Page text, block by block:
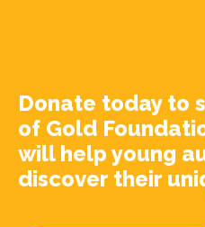
Donate today to
of Gold
will help young
discover their